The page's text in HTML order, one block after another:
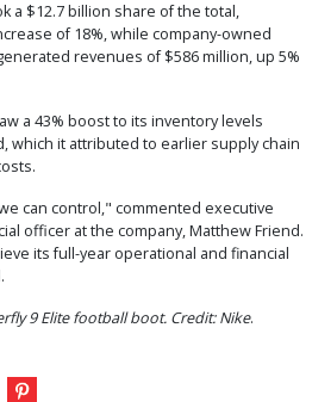
a $12.7 billion share of the total,
of 18%, while company-owned
revenues of $586 million, up 5%
a 43% boost to its inventory levels
which it attributed to earlier supply chain
can control," commented executive
officer at the company, Matthew Friend.
its full-year operational and financial
9 Elite football boot. Credit: Nike.